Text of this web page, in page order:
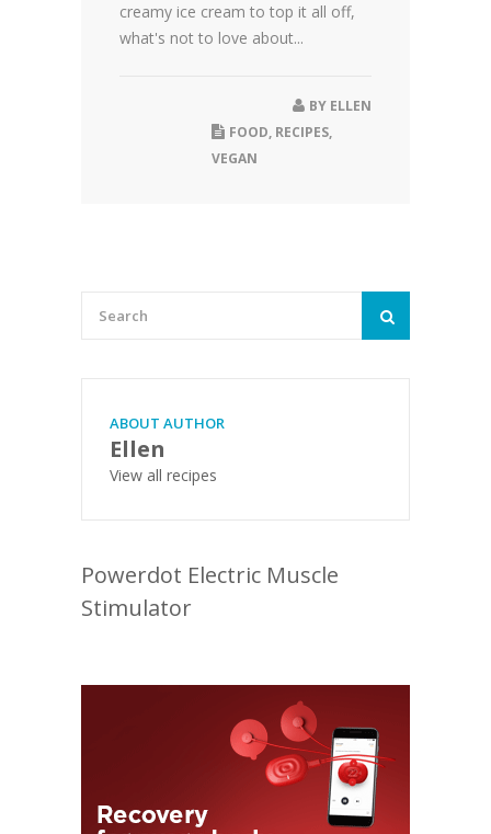
creamy ice cream to top it all off,
what's not to love about...
BY ELLEN
FOOD, RECIPES,
VEGAN
ABOUT AUTHOR
Ellen
View all recipes
Powerdot Electric Muscle
Stimulator